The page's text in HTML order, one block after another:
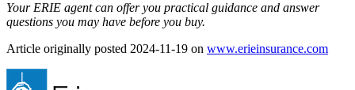
Your ERIE agent can offer you practical guidance and answer
questions you may have before you buy.
Article originally posted 2024-11-19 on www.erieinsurance.com